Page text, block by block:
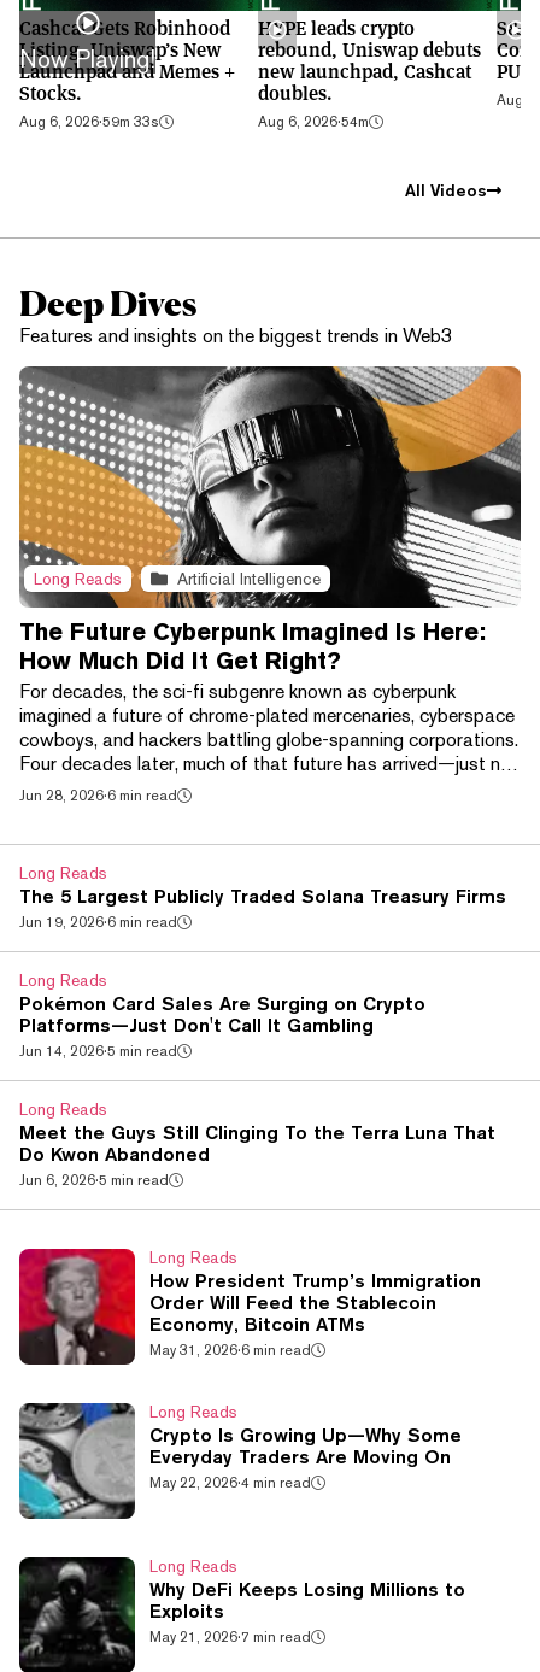
Now Playing!
Cashcat Gets Robinhood
Listing, Uniswap’s New
Launchpad and Memes +
Stocks.
Aug 6, 2026·59m 33s
HYPE leads crypto
rebound, Uniswap debuts
new launchpad, Cashcat
doubles.
Aug 6, 2026·54m
Aug
All Videos
Deep Dives
Features and insights on the biggest trends in Web3
Long Reads Artificial Intelligence
The Future Cyberpunk Imagined Is Here:
How Much Did It Get Right?
For decades, the sci-fi subgenre known as cyberpunk
imagined a future of chrome-plated mercenaries, cyberspace
cowboys, and hackers battling globe-spanning corporations.
Four decades later, much of that future has arrived—just not
in the way its creators expected. Brain-computer interfaces
the same time, a handful of techn...
Jun 28, 2026·6 min read
Long Reads
The 5 Largest Publicly Traded Solana Treasury Firms
Jun 19, 2026·6 min read
Long Reads
Pokémon Card Sales Are Surging on Crypto
Platforms—Just Don't Call It Gambling
Jun 14, 2026·5 min read
Long Reads
Meet the Guys Still Clinging To the Terra Luna That
Do Kwon Abandoned
Jun 6, 2026·5 min read
Long Reads
How President Trump’s Immigration
Order Will Feed the Stablecoin
Economy, Bitcoin ATMs
May 31, 2026·6 min read
Long Reads
Crypto Is Growing Up—Why Some
Everyday Traders Are Moving On
May 22, 2026·4 min read
Long Reads
Why DeFi Keeps Losing Millions to
Exploits
May 21, 2026·7 min read